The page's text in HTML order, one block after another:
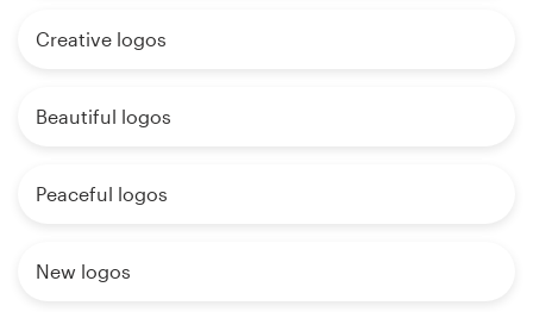
Creative logos
Beautiful logos
Peaceful logos
New logos